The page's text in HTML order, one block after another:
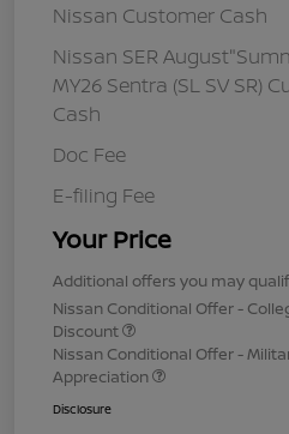
Nissan Customer Cash
Nissan SER
MY26 Sentra (SL SV SR)
Cash
Doc Fee
E-filing Fee
Your Price
Additional offers you may
Nissan Conditional Offer -
Discount
Nissan Conditional Offer -
Appreciation
Disclosure